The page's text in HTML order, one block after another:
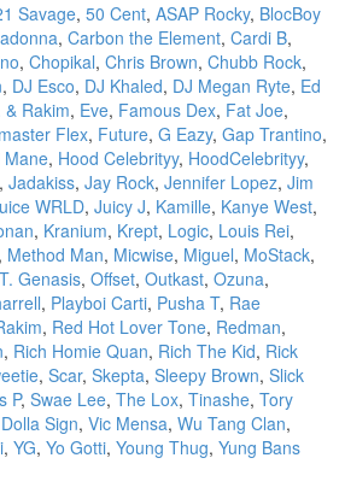
Savage, 50 Cent, ASAP Rocky, BlocBoy
, Carbon the Element, Cardi B,
, Chopikal, Chris Brown, Chubb Rock,
, DJ Esco, DJ Khaled, DJ Megan Ryte, Ed
& Rakim, Eve, Famous Dex, Fat Joe,
Flex, Future, G Eazy, Gap Trantino,
Mane, Hood Celebrityy, HoodCelebrityy,
, Jadakiss, Jay Rock, Jennifer Lopez, Jim
WRLD, Juicy J, Kamille, Kanye West,
, Kranium, Krept, Logic, Louis Rei,
, Method Man, Micwise, Miguel, MoStack,
Genasis, Offset, Outkast, Ozuna,
, Playboi Carti, Pusha T, Rae
, Red Hot Lover Tone, Redman,
, Rich Homie Quan, Rich The Kid, Rick
, Scar, Skepta, Sleepy Brown, Slick
P, Swae Lee, The Lox, Tinashe, Tory
Sign, Vic Mensa, Wu Tang Clan,
, YG, Yo Gotti, Young Thug, Yung Bans